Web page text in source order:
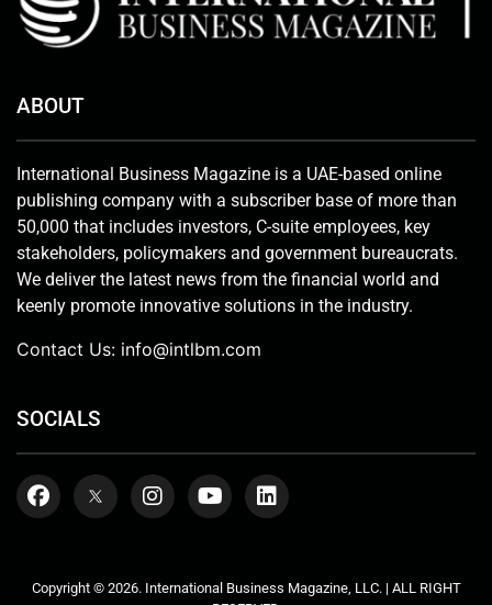
ABOUT
International Business Magazine is a UAE-based online
publishing company with a subscriber base of more than
50,000 that includes investors, C-suite employees, key
stakeholders, policymakers and government bureaucrats.
We deliver the latest news from the financial world and
keenly promote innovative solutions in the industry.
Contact Us: info@intlbm.com
SOCIALS
Copyright © 2026. International Business Magazine, LLC. | ALL RIGHT